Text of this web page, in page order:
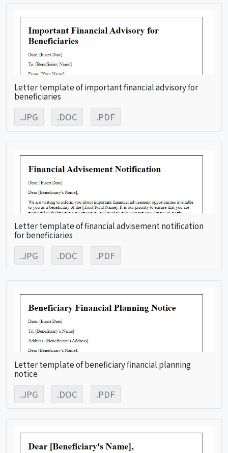
Letter template of important financial advisory for
beneficiaries
.JPG .DOC .PDF
Letter template of financial advisement notification
for beneficiaries
.JPG .DOC .PDF
Letter template of beneficiary financial planning
notice
.JPG .DOC .PDF